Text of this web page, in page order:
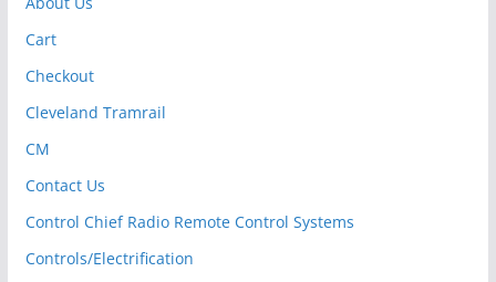
Cart
Checkout
Cleveland Tramrail
CM
Contact Us
Control Chief Radio Remote Control Systems
Controls/Electrification